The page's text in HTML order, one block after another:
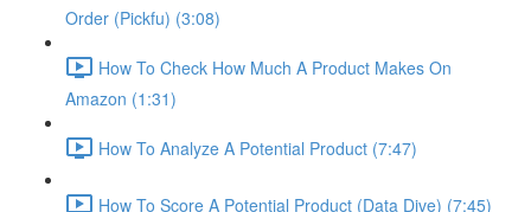
Order (Pickfu) (3:08)
How To Check How Much A Product Makes On
Amazon (1:31)
How To Analyze A Potential Product (7:47)
How To Score A Potential Product (Data Dive) (7:45)